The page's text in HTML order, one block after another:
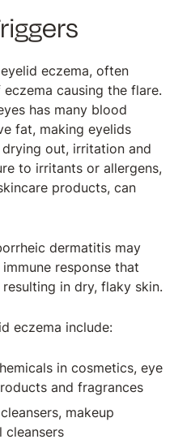
eczema, often
causing the flare.
has many blood
fat, making eyelids
out, irritation and
to irritants or allergens,
products, can
dermatitis may
response that
in dry, flaky skin.
eczema include:
in cosmetics, eye
and fragrances
makeup
cleansers